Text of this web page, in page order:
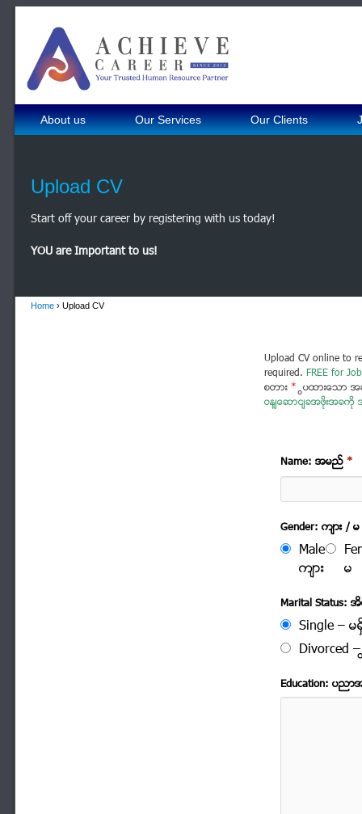
About us Our Services Our Clients
Upload CV
Start off your career by registering with us today!
YOU are Important to us!
Home › Upload CV
Upload CV online to
required. FREE for
စတား *ပြထားသော
ဝန်ဆောင်ခအဖိုးအခကို
Name: အမည္ *
Gender: က်ား / မ
Male
က်ား
မ
Marital Status:
Single – မ
Divorced –
Education: ပည